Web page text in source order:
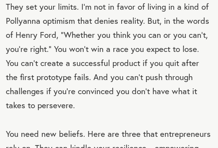
They set your limits. I’m not in favor of living in a kind of
Pollyanna optimism that denies reality. But, in the words
of Henry Ford, “Whether you think you can or you can’t,
you’re right.” You won’t win a race you expect to lose.
You can’t create a successful product if you quit after
the first prototype fails. And you can’t push through
challenges if you’re convinced you don’t have what it
takes to persevere.
You need new beliefs. Here are three that entrepreneurs